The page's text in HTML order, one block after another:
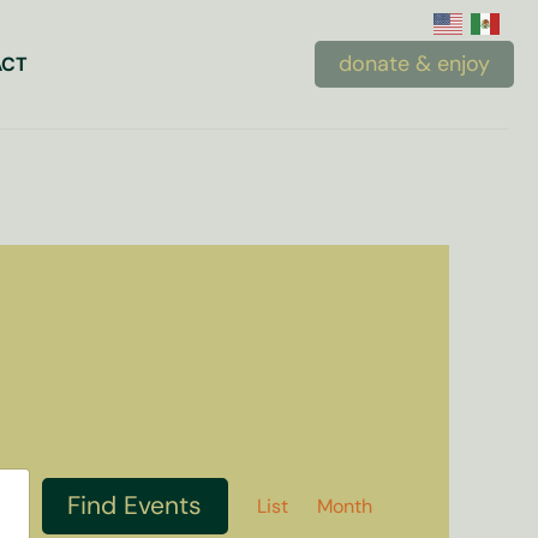
donate & enjoy
Find Events Event
List Month